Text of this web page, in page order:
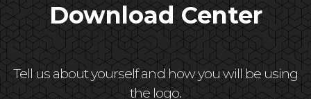
Download Center
Tell us about yourself and how you will be using
the logo.